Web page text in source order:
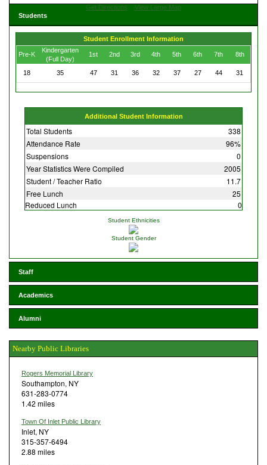
Get Directions
View Large Map
Students
Student Enrollment Information
Pre-K
Kindergarten
(Full Day)
1st 2nd 3rd 4th 5th 6th 7th 8th
18 35 47 31 36 32 37 27 44 31
Additional Student Information
Total Students
338
Attendance Rate
96%
Suspensions
0
Year Statistics Were Compiled
2005
Student / Teacher Ratio
11.7
Free Lunch
25
Reduced Lunch
0
Student Ethnicities
Student Gender
Staff
Academics
Alumni
Nearby Public Libraries
Rogers Memorial Library
Southampton, NY
631-283-0774
1.42 miles
Town Of Inlet Public Library
Inlet, NY
315-357-6494
2.88 miles